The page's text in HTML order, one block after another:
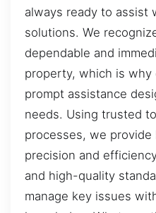
always ready to assist
solutions. We
dependable and
property, which is why
prompt assistance
needs. Using trusted
processes, we
precision and
and high-quality
manage key issues